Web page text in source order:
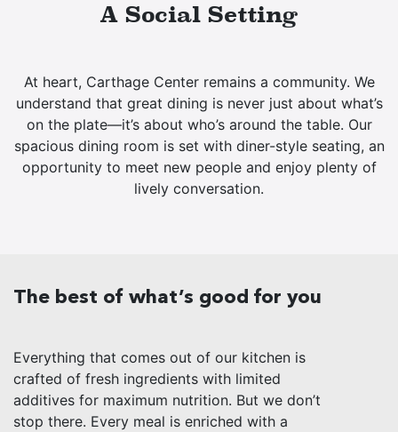
A Social Setting
At heart, Carthage Center remains a community. We
understand that great dining is never just about what’s
on the plate—it’s about who’s around the table. Our
spacious dining room is set with diner-style seating, an
opportunity to meet new people and enjoy plenty of
lively conversation.
The best of what’s good for you
Everything that comes out of our kitchen is
crafted of fresh ingredients with limited
additives for maximum nutrition. But we don’t
stop there. Every meal is enriched with a